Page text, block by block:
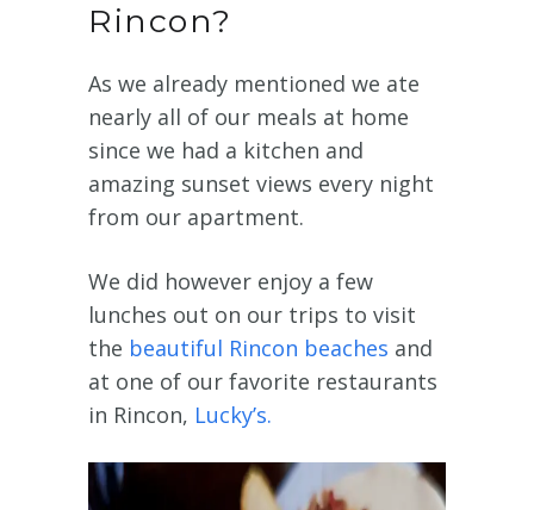
Rincon?
As we already mentioned we ate
nearly all of our meals at home
since we had a kitchen and
amazing sunset views every night
from our apartment.
We did however enjoy a few
lunches out on our trips to visit
the beautiful Rincon beaches and
at one of our favorite restaurants
in Rincon, Lucky’s.